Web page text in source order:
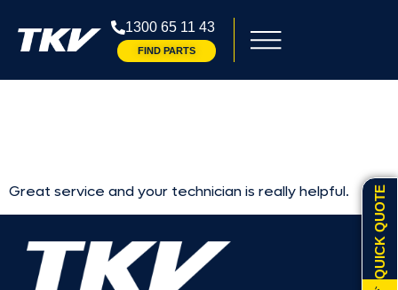
1300 65 11 43
FIND PARTS
QUICK QUOTE
RAZ
Great service and your technician is really helpful.